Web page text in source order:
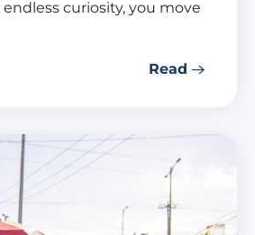
curiosity, you move
Read